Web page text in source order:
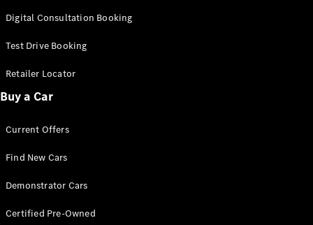
Cabriolets / Roadsters
All
Roadsters
Cabriolet
Digital Consultation Booking
Test Drive Booking
Retailer Locator
Buy a Car
Current Offers
Find New Cars
Demonstrator Cars
Certified Pre-Owned